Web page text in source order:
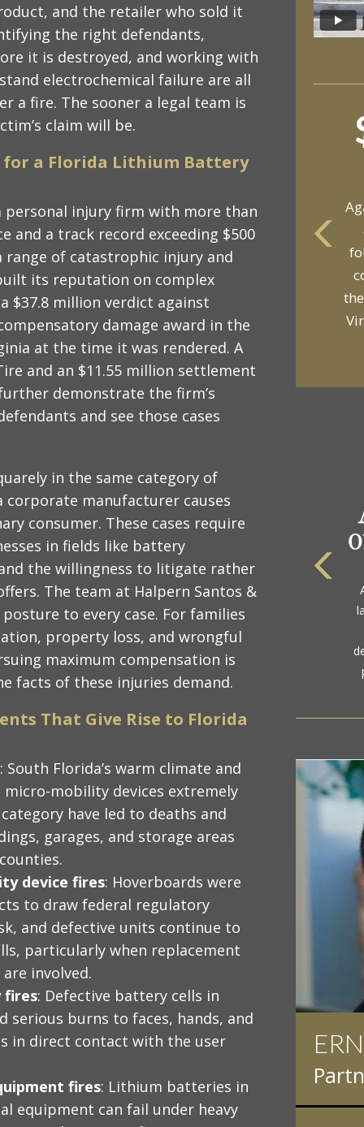
and the retailer who sold it
the right defendants,
it is destroyed, and working with
electrochemical failure are all
a fire. The sooner a legal team is
claim will be.
for a Florida Lithium Battery
personal injury firm with more than
and a track record exceeding $500
of catastrophic injury and
its reputation on complex
million verdict against
damage award in the
at the time it was rendered. A
and an $11.55 million settlement
demonstrate the firm’s
and see those cases
in the same category of
manufacturer causes
consumer. These cases require
in fields like battery
the willingness to litigate rather
The team at Halpern Santos &
to every case. For families
property loss, and wrongful
maximum compensation is
facts of these injuries demand.
That Give Rise to Florida
: South Florida’s warm climate and
mobility devices extremely
have led to deaths and
garages, and storage areas
device fires: Hoverboards were
to draw federal regulatory
and defective units continue to
particularly when replacement
involved.
fires: Defective battery cells in
serious burns to faces, hands, and
in direct contact with the user
fires: Lithium batteries in
equipment can fail under heavy
IAN